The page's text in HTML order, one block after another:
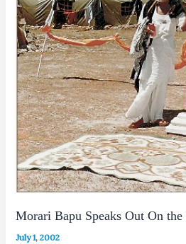
Morari Bapu Speaks Out On
July 1, 2002